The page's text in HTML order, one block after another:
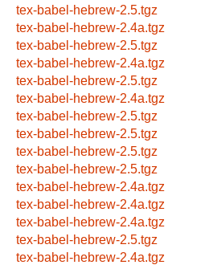
tex-babel-hebrew-2.5.tgz
tex-babel-hebrew-2.4a.tgz
tex-babel-hebrew-2.5.tgz
tex-babel-hebrew-2.4a.tgz
tex-babel-hebrew-2.5.tgz
tex-babel-hebrew-2.4a.tgz
tex-babel-hebrew-2.5.tgz
tex-babel-hebrew-2.5.tgz
tex-babel-hebrew-2.5.tgz
tex-babel-hebrew-2.5.tgz
tex-babel-hebrew-2.4a.tgz
tex-babel-hebrew-2.4a.tgz
tex-babel-hebrew-2.4a.tgz
tex-babel-hebrew-2.5.tgz
tex-babel-hebrew-2.4a.tgz